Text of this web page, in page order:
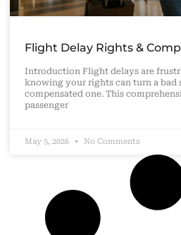
Flight Delay Rights &
Introduction Flight delays are
knowing your rights can turn a bad
compensated one. This
passenger
May 5, 2026 No Comments